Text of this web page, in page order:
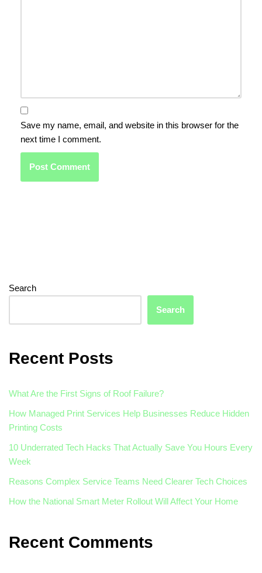
Save my name, email, and website in this browser for the
next time I comment.
Search
Search
Recent Posts
What Are the First Signs of Roof Failure?
How Managed Print Services Help Businesses Reduce Hidden
Printing Costs
10 Underrated Tech Hacks That Actually Save You Hours Every
Week
Reasons Complex Service Teams Need Clearer Tech Choices
How the National Smart Meter Rollout Will Affect Your Home
Recent Comments